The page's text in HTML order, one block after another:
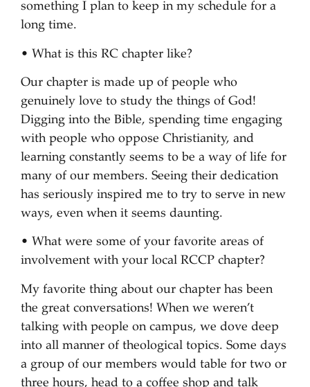
something I plan to keep in my schedule for a
long time.
• What is this RC chapter like?
Our chapter is made up of people who
genuinely love to study the things of God!
Digging into the Bible, spending time engaging
with people who oppose Christianity, and
learning constantly seems to be a way of life for
many of our members. Seeing their dedication
has seriously inspired me to try to serve in new
ways, even when it seems daunting.
• What were some of your favorite areas of
involvement with your local RCCP chapter?
My favorite thing about our chapter has been
the great conversations! When we weren’t
talking with people on campus, we dove deep
into all manner of theological topics. Some days
a group of our members would table for two or
three hours, head to a coffee shop and talk